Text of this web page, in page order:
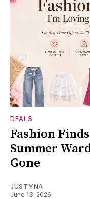
DEALS
Fashion
Summer
Gone
JUSTYNA
June 13, 2026